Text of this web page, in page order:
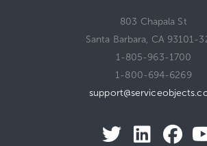
803 Chapala St
Santa Barbara, CA 93101-
1-805-963-1700
1-800-694-6269